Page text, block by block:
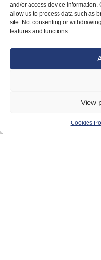
and/or access device information.
allow us to process data such as
site. Not consenting or
features and functions.
View
Cookies